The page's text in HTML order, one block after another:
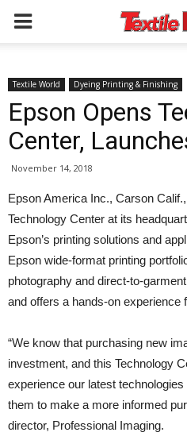
Textile World Dyeing Printing & Finishing
Epson Opens
Center,
November 14, 2018
Epson America Inc., Carson
Technology Center at its
Epson’s printing solutions and
Epson wide-format printing
photography and direct-to-
and offers a hands-on experience
“We know that purchasing new
investment, and this Technology
experience our latest
them to make a more informed
director, Professional Imaging.